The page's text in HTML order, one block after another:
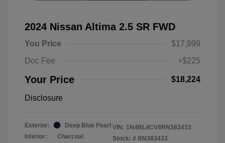
2024 Nissan Altima 2.5 SR FWD
You Price
$17,999
Doc Fee
+$225
Your Price $18,224
Disclosure
Exterior:
Deep Blue Pearl
Interior:
Charcoal
VIN: 1N4BL4CV8RN383433
Stock: # RN383433